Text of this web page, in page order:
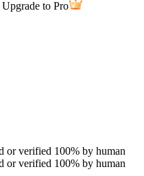
Upgrade to Pro
or verified 100% by human
or verified 100% by human